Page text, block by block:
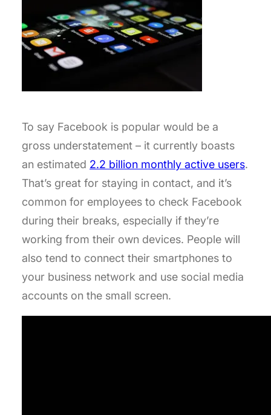
To say Facebook is popular would be a
gross understatement – it currently boasts
an estimated 2.2 billion monthly active users.
That’s great for staying in contact, and it’s
common for employees to check Facebook
during their breaks, especially if they’re
working from their own devices. People will
also tend to connect their smartphones to
your business network and use social media
accounts on the small screen.